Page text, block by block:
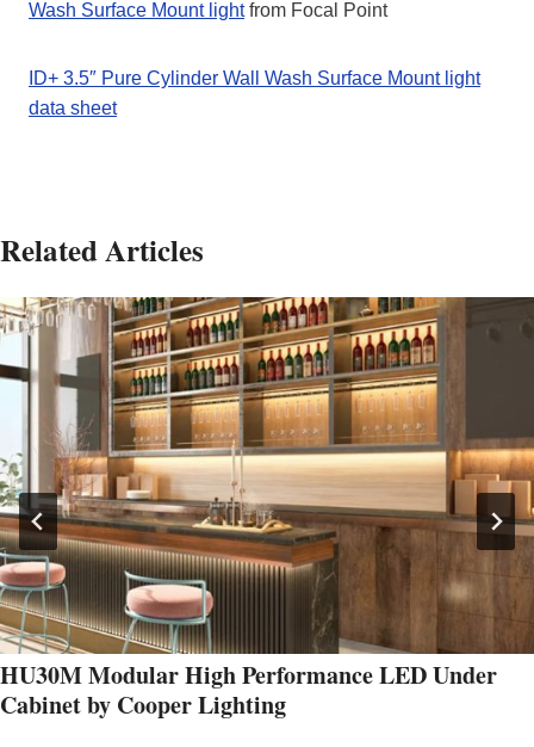
Wash Surface Mount lightfrom Focal Point
ID+ 3.5″ Pure Cylinder Wall Wash Surface Mount light
data sheet
Related Articles
HU30M Modular High Performance LED Under
Cabinet by Cooper Lighting